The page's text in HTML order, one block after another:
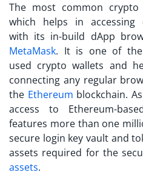
The most common crypto
which helps in accessing
with its in-build dApp
MetaMask. It is one of
used crypto wallets and
connecting any regular
the Ethereum blockchain.
access to Ethereum-
features more than one
secure login key vault and
assets required for the
assets.